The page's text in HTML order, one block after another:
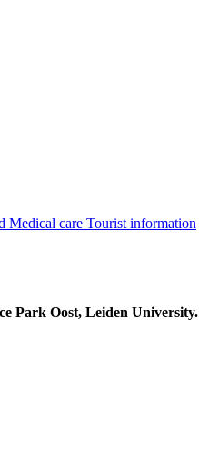
Medical care Tourist information
Park Oost, Leiden University.